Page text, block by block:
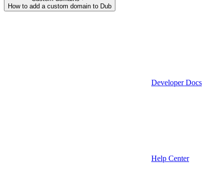
How to add a custom domain to Dub
Developer Docs
Help Center